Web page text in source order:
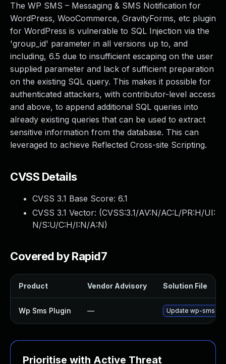
The WP SMS – Messaging & SMS Notification for
WordPress, WooCommerce, GravityForms, etc plugin
for WordPress is vulnerable to SQL Injection via the
'group_id' parameter in all versions up to, and
including, 6.5 due to insufficient escaping on the user
supplied parameter and lack of sufficient preparation
on the existing SQL query. This makes it possible for
authenticated attackers, with contributor-level access
and above, to append additional SQL queries into
already existing queries that can be used to extract
sensitive information from the database. This can
leveraged to achieve Reflected Cross-site Scripting.
CVSS Details
CVSS 3.1 Base Score: 6.1
CVSS 3.1 Vector: (CVSS:3.1/AV:N/AC:L/PR:H/UI:
N/S:U/C:H/I:N/A:N)
Covered by Rapid7
Product Vendor Advisory Solution File
Wp Sms Plugin — Update wp-sms
Prioritise with Active Threat